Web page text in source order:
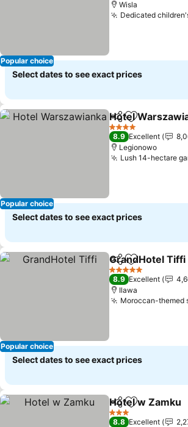
Popular choice
Wisla
Dedicated
Select dates to see exact prices
Popular choice
ShareAdd to
Hotel
4 Stars
8.9 Excellent
Legionowo
Lush 14-hectare
Select dates to see exact prices
Popular choice
ShareAdd to
GrandHotel Tiffi
5 Stars
8.9 Excellent
Ilawa
Moroccan-themed
Select dates to see exact prices
ShareAdd to
Hotel w Zamku
3 Stars
8.8 Excellent